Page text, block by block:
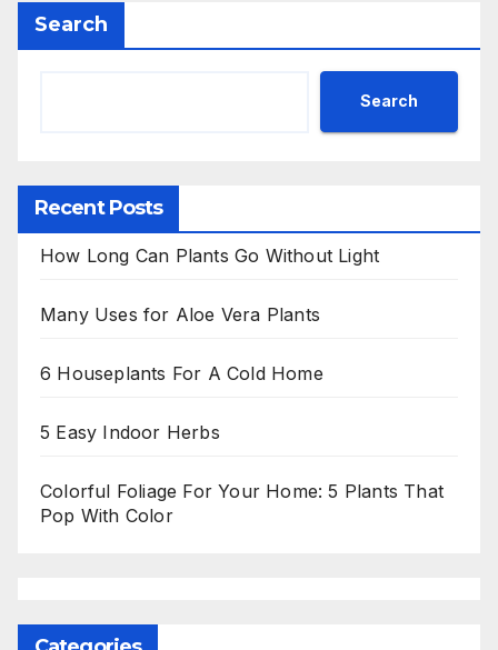
Search
Search
Recent Posts
How Long Can Plants Go Without Light
Many Uses for Aloe Vera Plants
6 Houseplants For A Cold Home
5 Easy Indoor Herbs
Colorful Foliage For Your Home: 5 Plants That
Pop With Color